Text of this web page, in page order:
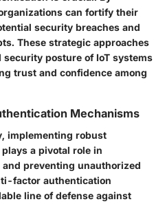
can fortify their
security breaches and
These strategic approaches
posture of IoT systems
trust and confidence among
Mechanisms
implementing robust
a pivotal role in
preventing unauthorized
factor authentication
line of defense against